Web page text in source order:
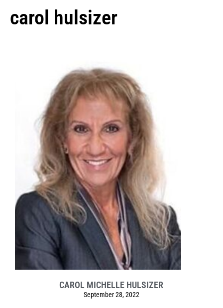
carol hulsizer
CAROL MICHELLE HULSIZER
September 28, 2022